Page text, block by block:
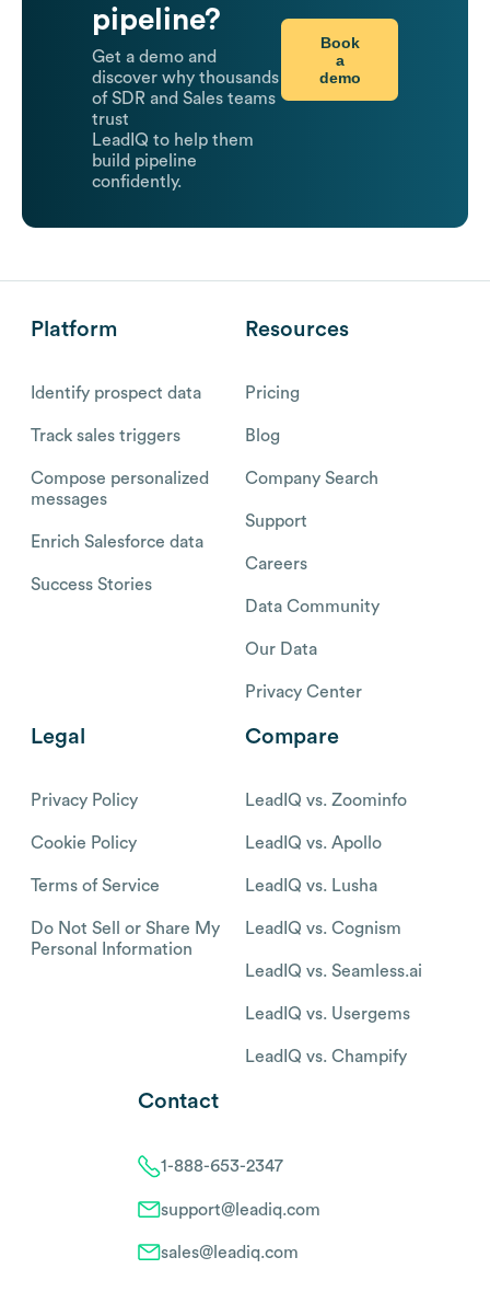
pipeline?
Get a demo and
discover why thousands
of SDR and Sales teams
trust
LeadIQ to help them
build pipeline
confidently.
Book
a
demo
Platform
Identify prospect data
Track sales triggers
Compose personalized
messages
Enrich Salesforce data
Success Stories
Resources
Pricing
Blog
Company Search
Support
Careers
Data Community
Our Data
Privacy Center
Legal
Privacy Policy
Cookie Policy
Terms of Service
Do Not Sell or Share My
Personal Information
Compare
LeadIQ vs. Zoominfo
LeadIQ vs. Apollo
LeadIQ vs. Lusha
LeadIQ vs. Cognism
LeadIQ vs. Seamless.ai
LeadIQ vs. Usergems
LeadIQ vs. Champify
Contact
1-888-653-2347
support@leadiq.com
sales@leadiq.com